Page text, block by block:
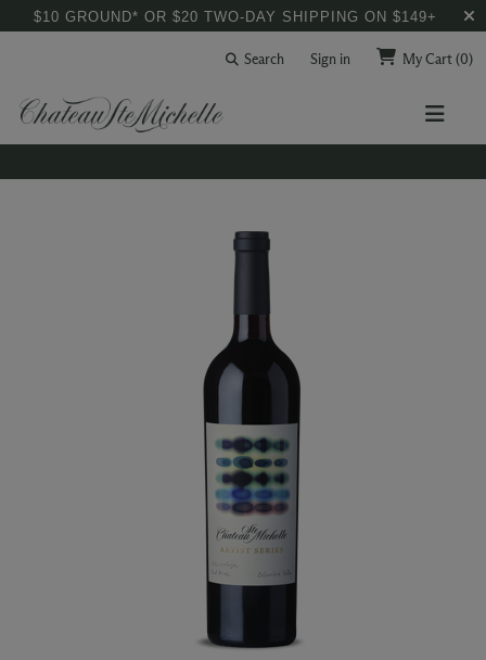
$10 GROUND* OR $20 TWO-DAY SHIPPING ON $149+
Search Sign in My Cart(0)